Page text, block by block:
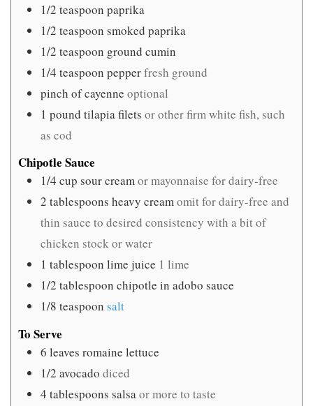
1/2 teaspoon paprika
1/2 teaspoon smoked paprika
1/2 teaspoon ground cumin
1/4 teaspoon pepperfresh ground
pinch of cayenne optional
1 pound tilapia filets or other firm white fish, such
as cod
Chipotle Sauce
1/4 cup sour creamor mayonnaise for dairy-free
2 tablespoons heavy creamomit for dairy-free and
thin sauce to desired consistency with a bit of
chicken stock or water
1 tablespoon lime juice 1 lime
1/2 tablespoon chipotle in adobo sauce
1/8 teaspoon salt
To Serve
6 leaves romaine lettuce
1/2 avocado diced
4 tablespoons salsaor more to taste